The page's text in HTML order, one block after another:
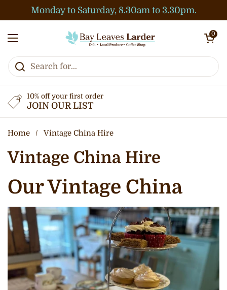
Skip to content
Monday to Saturday, 8.30am to 3.30pm.
Open menu
Open cart
0
10% off your first order
JOIN OUR LIST
Home / Vintage China Hire
Vintage China Hire
Our Vintage China